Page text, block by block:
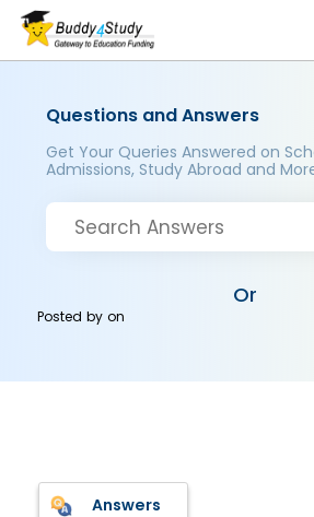
Questions and Answers
Get Your Queries Answered on
Admissions, Study Abroad and
Or
Posted byon
Answers